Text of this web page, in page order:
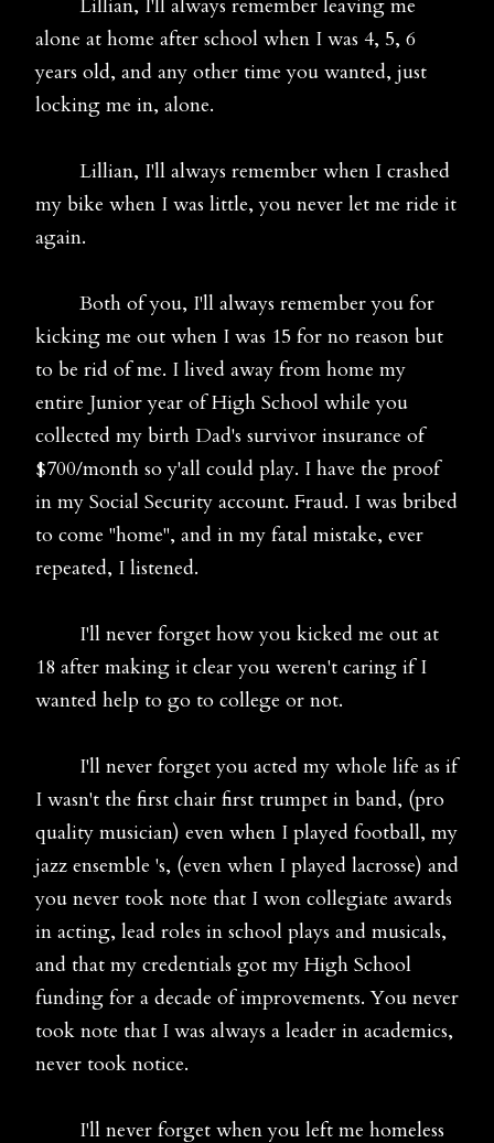
Lillian, I'll always remember leaving me
alone at home after school when I was 4, 5, 6
years old, and any other time you wanted, just
locking me in, alone.
Lillian, I'll always remember when I crashed
my bike when I was little, you never let me ride it
again.
Both of you, I'll always remember you for
kicking me out when I was 15 for no reason but
to be rid of me. I lived away from home my
entire Junior year of High School while you
collected my birth Dad's survivor insurance of
$700/month so y'all could play. I have the proof
in my Social Security account. Fraud. I was bribed
to come "home", and in my fatal mistake, ever
repeated, I listened.
I'll never forget how you kicked me out at
18 after making it clear you weren't caring if I
wanted help to go to college or not.
I'll never forget you acted my whole life as if
I wasn't the first chair first trumpet in band, (pro
quality musician) even when I played football, my
jazz ensemble 's, (even when I played lacrosse) and
you never took note that I won collegiate awards
in acting, lead roles in school plays and musicals,
and that my credentials got my High School
funding for a decade of improvements. You never
took note that I was always a leader in academics,
never took notice.
I'll never forget when you left me homeless